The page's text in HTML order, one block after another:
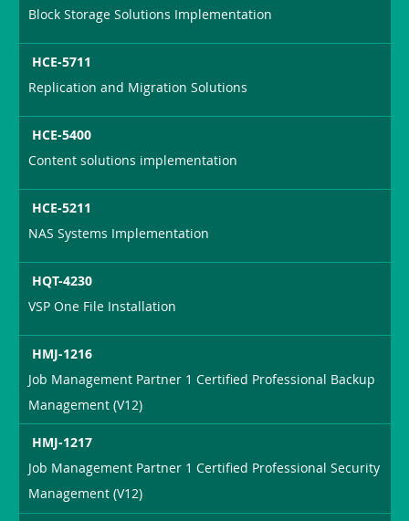
Block Storage Solutions Implementation
HCE-5711
Replication and Migration Solutions
HCE-5400
Content solutions implementation
HCE-5211
NAS Systems Implementation
HQT-4230
VSP One File Installation
HMJ-1216
Job Management Partner 1 Certified Professional Backup
Management (V12)
HMJ-1217
Job Management Partner 1 Certified Professional Security
Management (V12)